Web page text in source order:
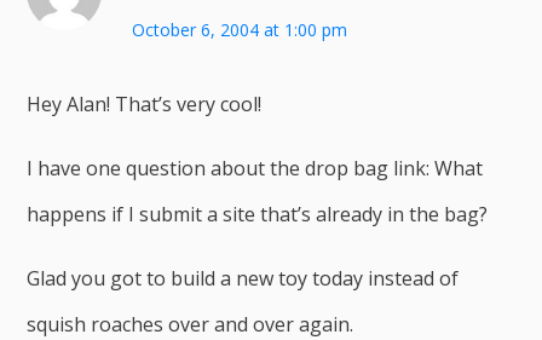
October 6, 2004 at 1:00 pm
Hey Alan! That’s very cool!
I have one question about the drop bag link: What
happens if I submit a site that’s already in the bag?
Glad you got to build a new toy today instead of
squish roaches over and over again.